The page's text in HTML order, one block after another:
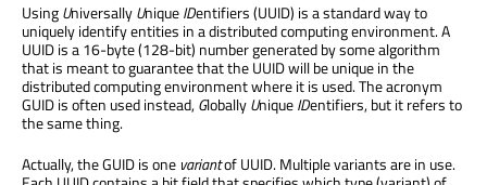
UsingUniversallyUniqueIDentifiers (UUID) is a standard way to
uniquely identify entities in a distributed computing environment. A
UUID is a 16-byte (128-bit) number generated by some algorithm
that is meant to guarantee that the UUID will be unique in the
distributed computing environment where it is used. The acronym
GUID is often used instead,GloballyUniqueIDentifiers, but it refers to
the same thing.
Actually, the GUID is one variantof UUID. Multiple variants are in use.